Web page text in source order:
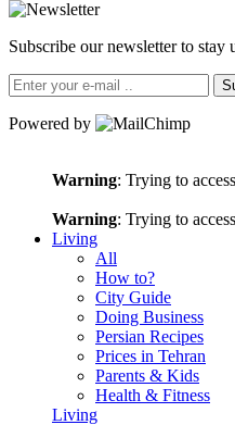
Subscribe our newsletter to stay
Powered by
Warning: Trying to
Warning: Trying to
Living
All
How to?
City Guide
Doing Business
Persian Recipes
Prices in Tehran
Parents & Kids
Health & Fitness
Living